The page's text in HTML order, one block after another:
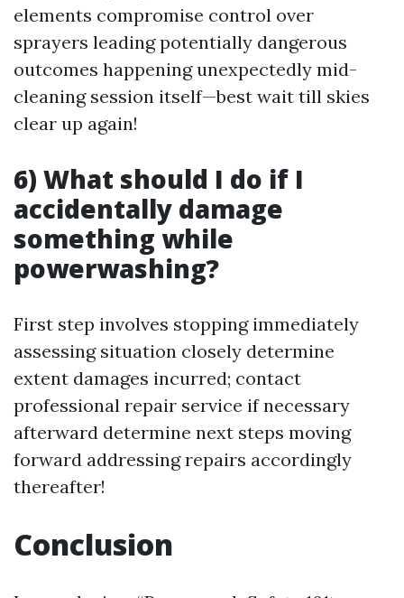
elements compromise control over
sprayers leading potentially dangerous
outcomes happening unexpectedly mid-
cleaning session itself—best wait till skies
clear up again!
6) What should I do if I
accidentally damage
something while
powerwashing?
First step involves stopping immediately
assessing situation closely determine
extent damages incurred; contact
professional repair service if necessary
afterward determine next steps moving
forward addressing repairs accordingly
thereafter!
Conclusion